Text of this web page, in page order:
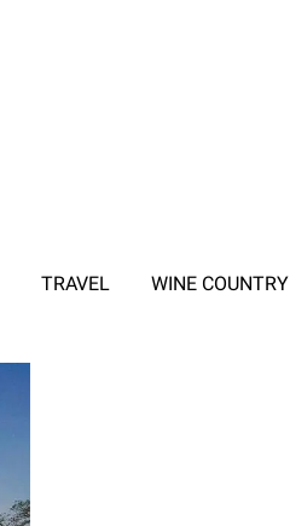
TRAVEL WINE COUNTRY